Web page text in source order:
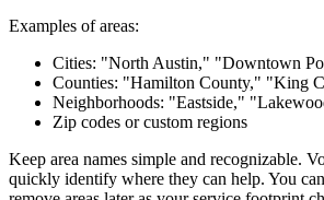
Examples of areas:
Cities: "North Austin," "Downtown
Counties: "Hamilton County," "King
Neighborhoods: "Eastside,"
Zip codes or custom regions
Keep area names simple and recognizable.
quickly identify where they can help. You